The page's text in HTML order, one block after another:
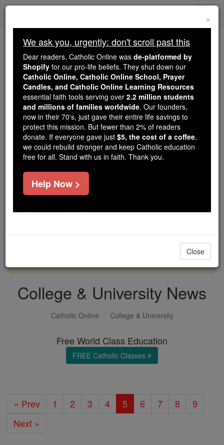
Skip
Because of You, 2.2 Million
Students Are Being Formed in the
Faith
Because of generous supporters like you,
Catholic Online School has already delivered
free, faithful Catholic education to over 2.2
million students across 193 countries. In an age
of noise and algorithms, you are helping form
souls with truth, prayer, Scripture, and Christ.
If everyone who reads this gave just $5 — the
cost of a coffee — we could reach even more
DONATE TODAY >
College & University News
Catholic Online College & University
Free World Class Education
FREE Catholic Classes
« Prev 1 2 3 4 5 6 7 8
9
Next »
×
We ask you, urgently: don't scroll past this
Dear readers, Catholic Online was de-platformed by
Shopify for our pro-life beliefs. They shut down our
Catholic Online, Catholic Online School, Prayer
Candles, and Catholic Online Learning Resources
essential faith tools serving over 2.2 million students
and millions of families worldwide. Our founders,
now in their 70's, just gave their entire life savings to
protect this mission. But fewer than 2% of readers
donate. If everyone gave just $5, the cost of a coffee,
we could rebuild stronger and keep Catholic education
free for all. Stand with us in faith. Thank you.
Help Now >
Close